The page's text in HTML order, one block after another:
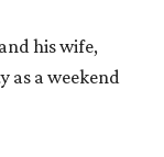
his wife,
as a weekend